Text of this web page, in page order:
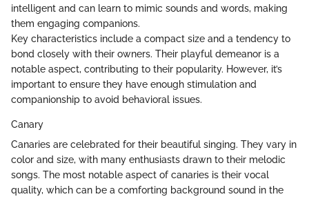
intelligent and can learn to mimic sounds and words, making
them engaging companions.
Key characteristics include a compact size and a tendency to
bond closely with their owners. Their playful demeanor is a
notable aspect, contributing to their popularity. However, it’s
important to ensure they have enough stimulation and
companionship to avoid behavioral issues.
Canary
Canaries are celebrated for their beautiful singing. They vary in
color and size, with many enthusiasts drawn to their melodic
songs. The most notable aspect of canaries is their vocal
quality, which can be a comforting background sound in the